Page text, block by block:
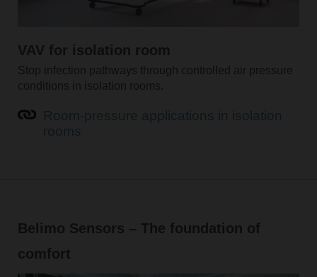
VAV for isolation room
Stop infection pathways through controlled air pressure
conditions in isolation rooms.
Belimo Sensors – The foundation of
comfort